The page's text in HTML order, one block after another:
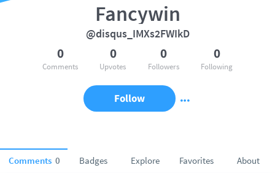
Comments 0 Badges Explore Favorites About
Fancywin
@disqus_IMXs2FWIkD
0
Comments
0
Upvotes
0
Followers
0
Following
Follow